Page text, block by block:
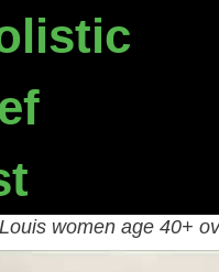
Need
Chronic
video below to learn
Louis women age 40+